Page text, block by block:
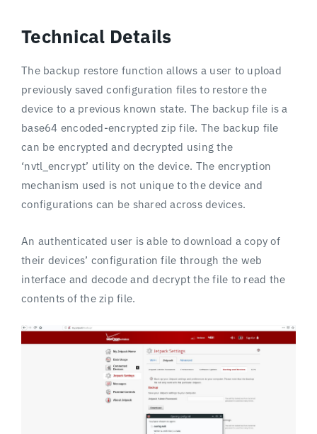
Technical Details
The backup restore function allows a user to upload
previously saved configuration files to restore the
device to a previous known state. The backup file is a
base64 encoded-encrypted zip file. The backup file
can be encrypted and decrypted using the
‘nvtl_encrypt’ utility on the device. The encryption
mechanism used is not unique to the device and
configurations can be shared across devices.
An authenticated user is able to download a copy of
their devices’ configuration file through the web
interface and decode and decrypt the file to read the
contents of the zip file.